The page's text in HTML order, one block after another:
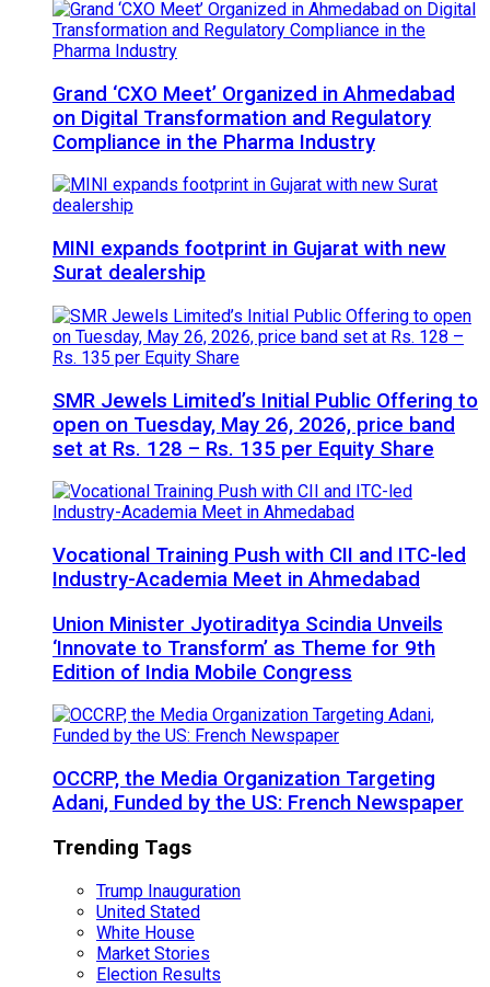
Grand ‘CXO Meet’ Organized in Ahmedabad
on Digital Transformation and Regulatory
Compliance in the Pharma Industry
MINI expands footprint in Gujarat with new
Surat dealership
SMR Jewels Limited’s Initial Public Offering to
open on Tuesday, May 26, 2026, price band
set at Rs. 128 – Rs. 135 per Equity Share
Vocational Training Push with CII and ITC-led
Industry-Academia Meet in Ahmedabad
Union Minister Jyotiraditya Scindia Unveils
‘Innovate to Transform’ as Theme for 9th
Edition of India Mobile Congress
OCCRP, the Media Organization Targeting
Adani, Funded by the US: French Newspaper
Trending Tags
Trump Inauguration
United Stated
White House
Market Stories
Election Results